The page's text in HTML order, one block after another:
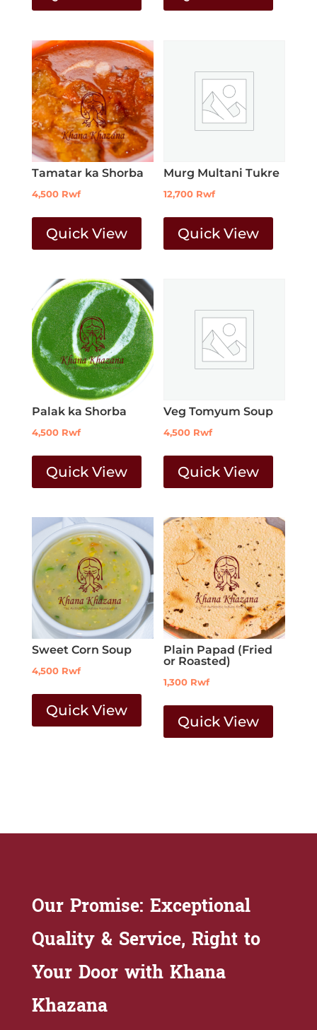
Tamatar ka Shorba
4,500 Rwf
Quick View
Murg Multani Tukre
12,700 Rwf
Quick View
Palak ka Shorba
4,500 Rwf
Quick View
Veg Tomyum Soup
4,500 Rwf
Quick View
Sweet Corn Soup
4,500 Rwf
Quick View
Plain Papad (Fried
or Roasted)
1,300 Rwf
Quick View
Our Promise: Exceptional
Quality & Service, Right to
Your Door with Khana
Khazana